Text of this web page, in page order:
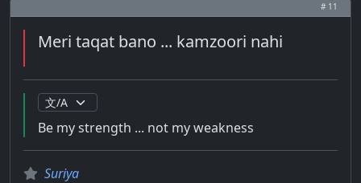
# 11
Meri taqat bano ... kamzoori nahi
Be my strength ... not my weakness
Suriya